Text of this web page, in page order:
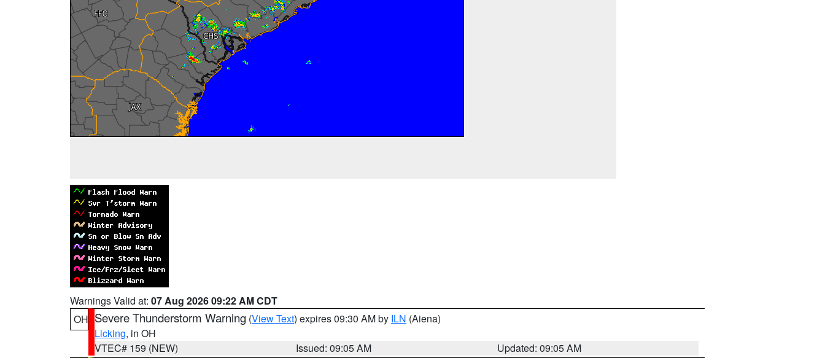
Warnings Valid at: 07 Aug 2026 09:22 AM CDT
OH Severe Thunderstorm Warning (View Text) expires 09:30 AM by ILN (Aiena)
Licking, in OH
VTEC# 159 (NEW)
Issued: 09:05 AM
Updated: 09:05 AM